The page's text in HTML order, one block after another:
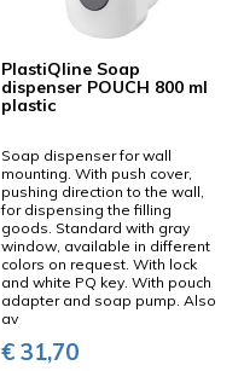
PlastiQline Soap
dispenser POUCH 800 ml
plastic
Soap dispenser for wall
mounting. With push cover,
pushing direction to the wall,
for dispensing the filling
goods. Standard with gray
window, available in different
colors on request. With lock
and white PQ key. With pouch
adapter and soap pump. Also
av
€ 31,70